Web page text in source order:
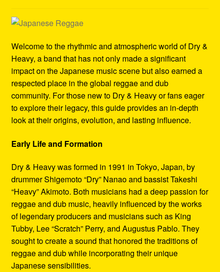
My account
Refund and Returns Policy
Reggae Artists Biography
Shipping Policy Information
Welcome to the rhythmic and atmospheric world of Dry &
Heavy, a band that has not only made a significant
impact on the Japanese music scene but also earned a
respected place in the global reggae and dub
community. For those new to Dry & Heavy or fans eager
to explore their legacy, this guide provides an in-depth
look at their origins, evolution, and lasting influence.
Early Life and Formation
Dry & Heavy was formed in 1991 in Tokyo, Japan, by
drummer Shigemoto “Dry” Nanao and bassist Takeshi
“Heavy” Akimoto. Both musicians had a deep passion for
reggae and dub music, heavily influenced by the works
of legendary producers and musicians such as King
Tubby, Lee “Scratch” Perry, and Augustus Pablo. They
sought to create a sound that honored the traditions of
reggae and dub while incorporating their unique
Japanese sensibilities.